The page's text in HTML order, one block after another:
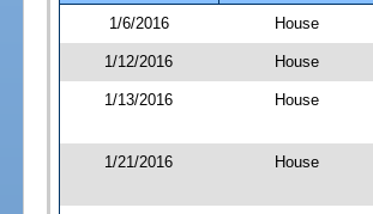
1/6/2016
House
1/12/2016 House
1/13/2016 House
1/21/2016 House